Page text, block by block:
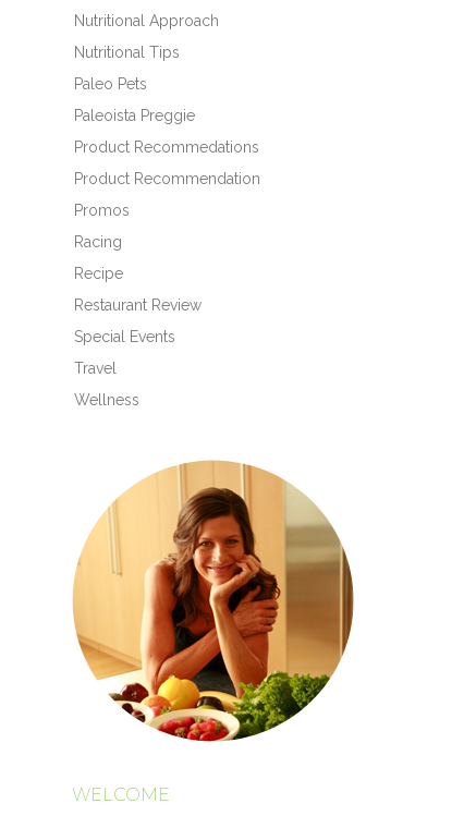
Nutritional Approach
Nutritional Tips
Paleo Pets
Paleoista Preggie
Product Recommedations
Product Recommendation
Promos
Racing
Recipe
Restaurant Review
Special Events
Travel
Wellness
WELCOME